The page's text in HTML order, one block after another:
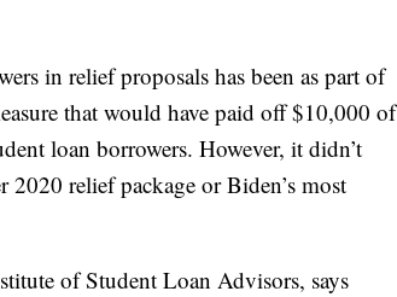
in relief proposals has been as part of
that would have paid off $10,000 of
loan borrowers. However, it didn’t
relief package or Biden’s most
of Student Loan Advisors, says